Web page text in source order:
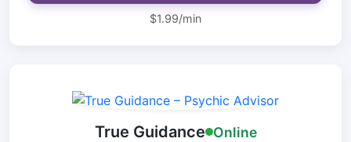
$1.99/min
True Guidance Online